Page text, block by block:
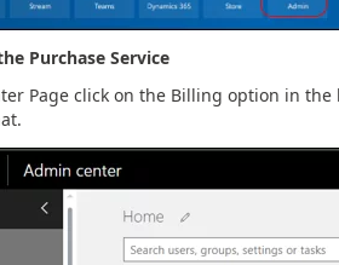
Purchase Service
Page click on the Billing option in